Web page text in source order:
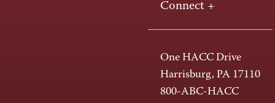
Connect +
One HACC Drive
Harrisburg, PA 17110
800-ABC-HACC